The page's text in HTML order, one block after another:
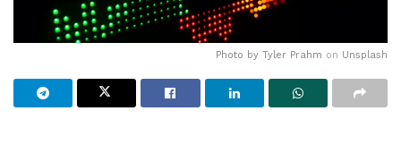
Photo by Tyler Prahm on Unsplash